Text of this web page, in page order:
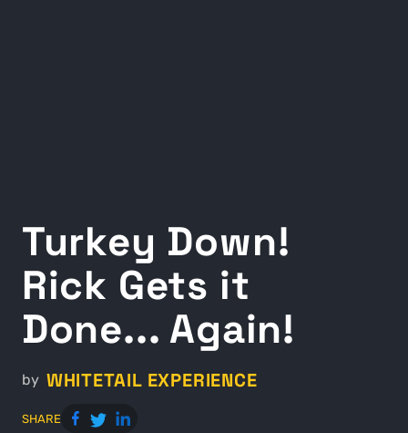
Turkey Down!
Rick Gets it
Done... Again!
by WHITETAIL EXPERIENCE
SHARE